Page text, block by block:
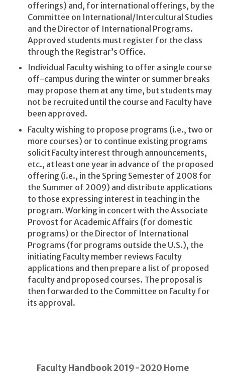
offerings) and, for international offerings, by the
Committee on International/Intercultural Studies
and the Director of International Programs.
Approved students must register for the class
through the Registrar’s Office.
Individual Faculty wishing to offer a single course
off-campus during the winter or summer breaks
may propose them at any time, but students may
not be recruited until the course and Faculty have
been approved.
Faculty wishing to propose programs (i.e., two or
more courses) or to continue existing programs
solicit Faculty interest through announcements,
etc., at least one year in advance of the proposed
offering (i.e., in the Spring Semester of 2008 for
the Summer of 2009) and distribute applications
to those expressing interest in teaching in the
program. Working in concert with the Associate
Provost for Academic Affairs (for domestic
programs) or the Director of International
Programs (for programs outside the U.S.), the
initiating Faculty member reviews Faculty
applications and then prepare a list of proposed
faculty and proposed courses. The proposal is
then forwarded to the Committee on Faculty for
its approval.
Faculty Handbook 2019-2020 Home